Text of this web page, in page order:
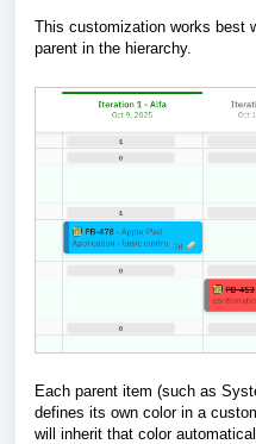
This customization works best
parent in the hierarchy.
Each parent item (such as
defines its own color in a
will inherit that color